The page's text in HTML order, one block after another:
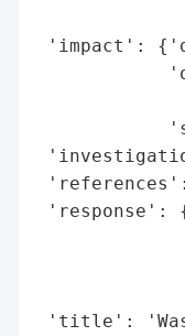
'impact':
'response':
'title':